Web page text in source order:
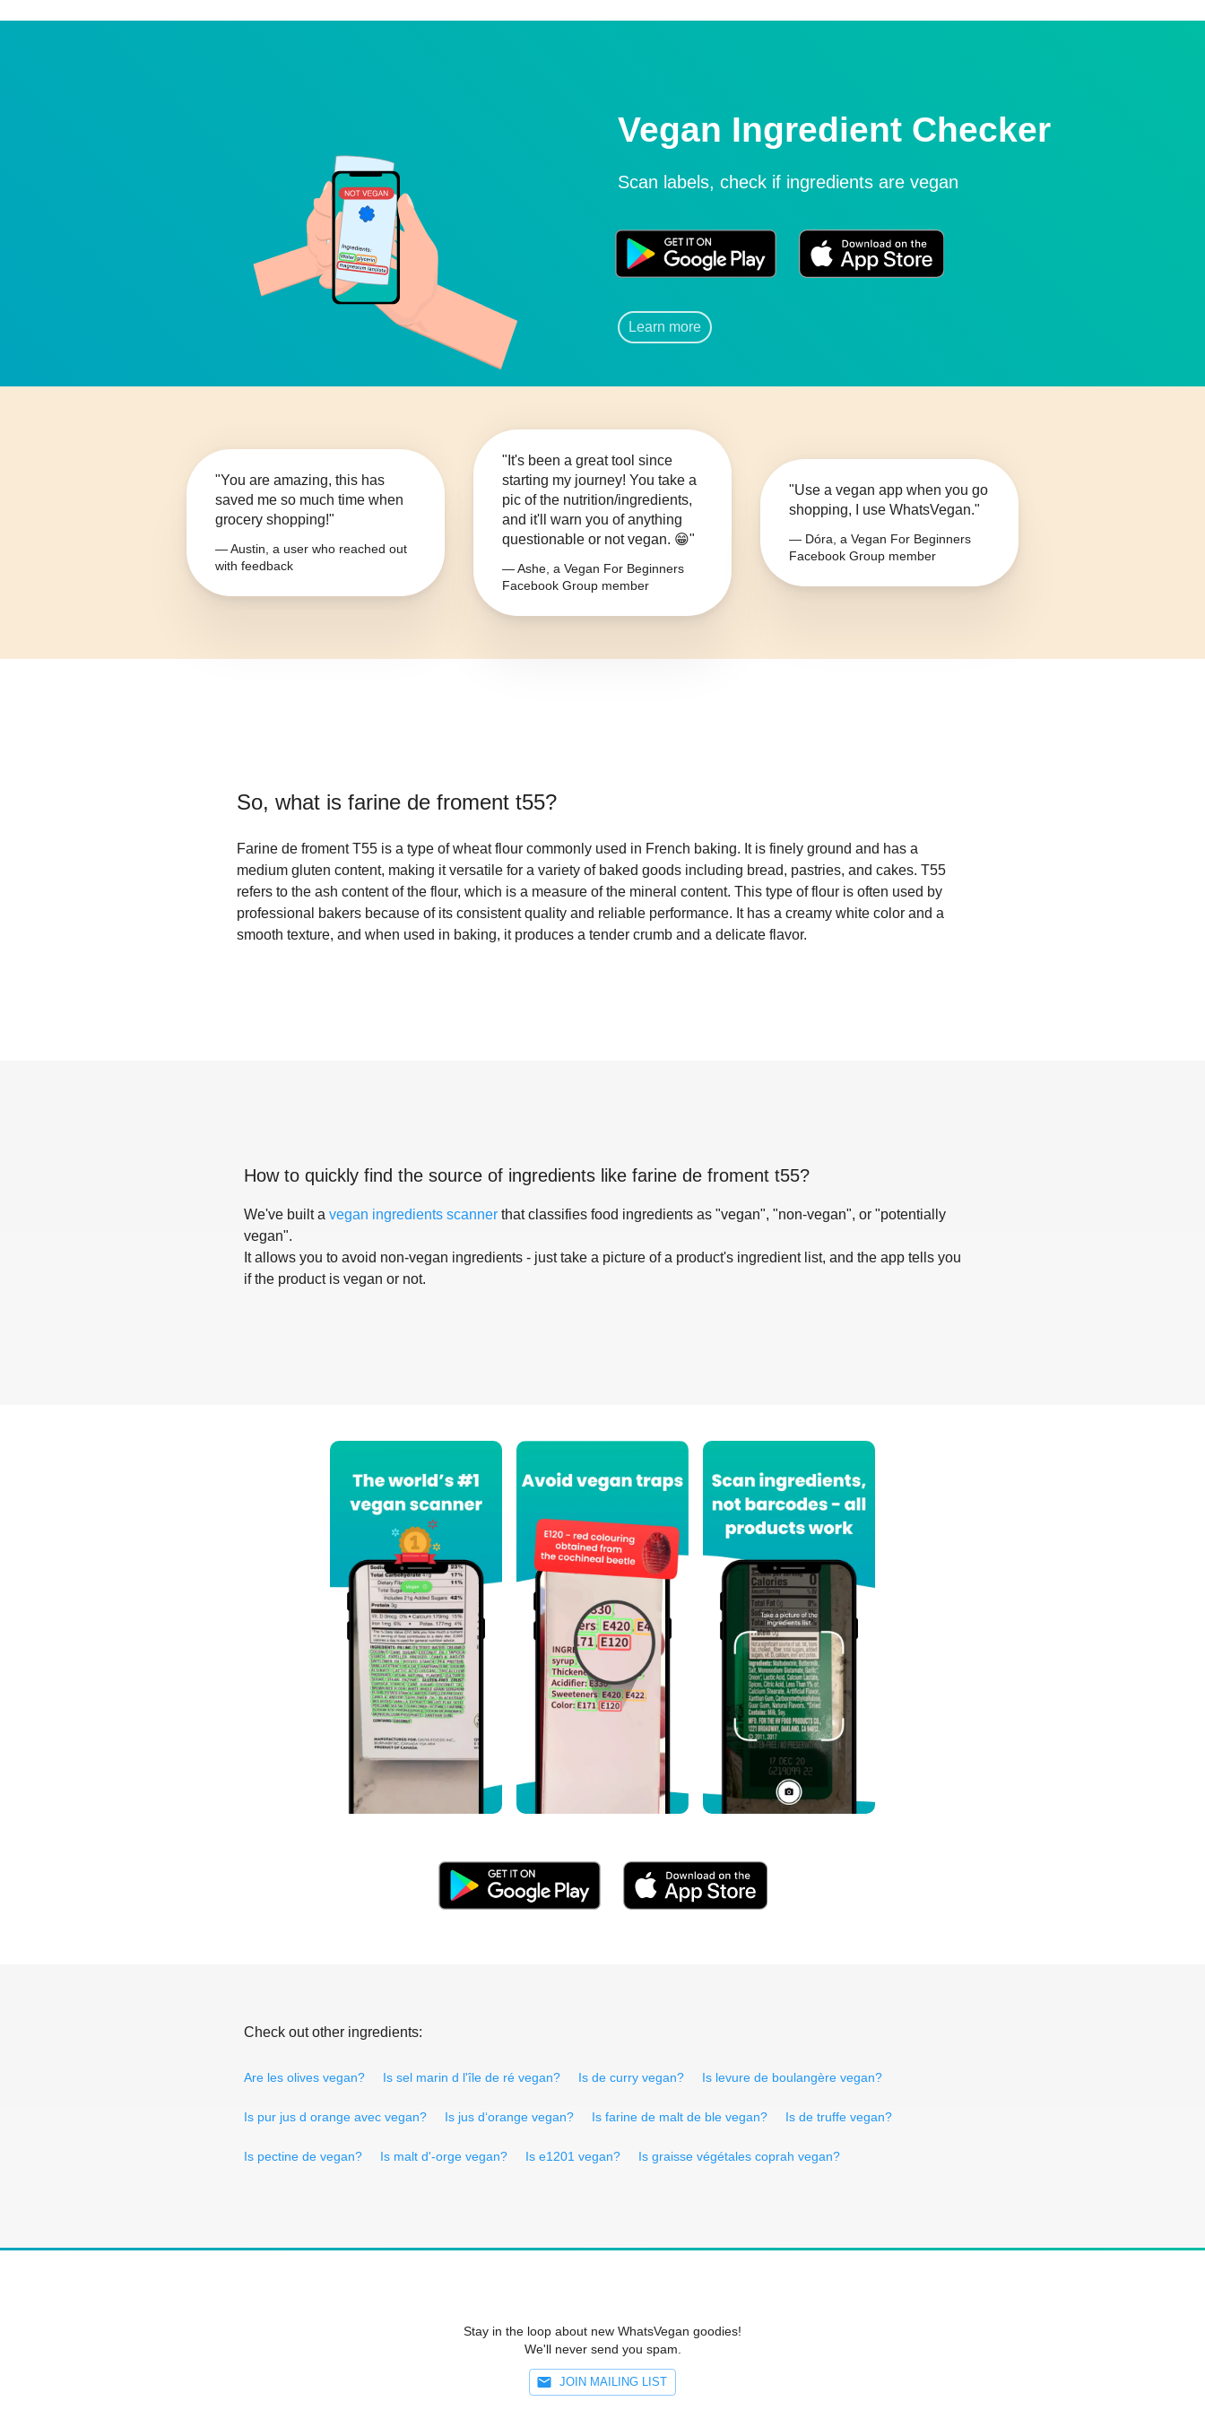
Vegan Ingredient Checker
Scan labels, check if ingredients are vegan
Learn more
"You are amazing, this has
saved me so much time when
grocery shopping!"
— Austin, a user who reached out
with feedback
"It's been a great tool since
starting my journey! You take a
pic of the nutrition/ingredients,
and it'll warn you of anything
questionable or not vegan. 😁"
— Ashe, a Vegan For Beginners
Facebook Group member
"Use a vegan app when you go
shopping, I use WhatsVegan."
— Dóra, a Vegan For Beginners
Facebook Group member
So, what is farine de froment t55?
Farine de froment T55 is a type of wheat flour commonly used in French baking. It is finely ground and has a
medium gluten content, making it versatile for a variety of baked goods including bread, pastries, and cakes. T55
refers to the ash content of the flour, which is a measure of the mineral content. This type of flour is often used by
professional bakers because of its consistent quality and reliable performance. It has a creamy white color and a
smooth texture, and when used in baking, it produces a tender crumb and a delicate flavor.
How to quickly find the source of ingredients like farine de froment t55?
We've built a vegan ingredients scanner that classifies food ingredients as "vegan", "non-vegan", or "potentially
vegan".
It allows you to avoid non-vegan ingredients - just take a picture of a product's ingredient list, and the app tells you
if the product is vegan or not.
Check out other ingredients:
Are les olives vegan? Is sel marin d l'île de ré vegan? Is de curry vegan? Is levure de boulangère vegan?
Is pur jus d orange avec vegan? Is jus d‘orange vegan? Is farine de malt de ble vegan? Is de truffe vegan?
Is pectine de vegan? Is malt d'-orge vegan? Is e1201 vegan? Is graisse végétales coprah vegan?
Stay in the loop about new WhatsVegan goodies!
We'll never send you spam.
JOIN MAILING LIST